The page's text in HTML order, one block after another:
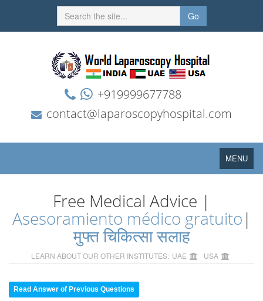
Go
+919999677788
contact@laparoscopyhospital.com
Toggle
navigation
MENU
Free Medical Advice |
Asesoramiento médico gratuito |
मुफ्त चिकित्सा सलाह
LEARN ABOUT OUR OTHER INSTITUTES: UAE USA
Read Answer of Previous Questions